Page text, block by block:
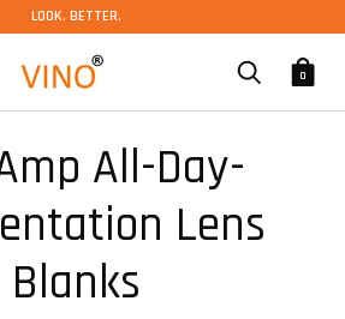
LOOK. BETTER.
0
All-Day-
Lens
Blanks